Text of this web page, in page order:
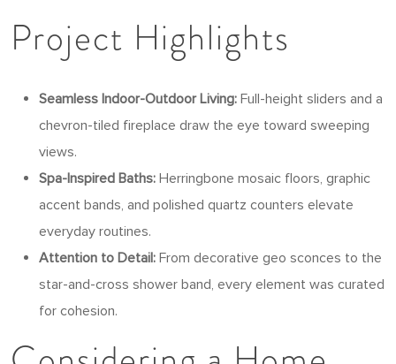
Project Highlights
Seamless Indoor-Outdoor Living: Full-height sliders and a
chevron-tiled fireplace draw the eye toward sweeping
views.
Spa-Inspired Baths: Herringbone mosaic floors, graphic
accent bands, and polished quartz counters elevate
everyday routines.
Attention to Detail: From decorative geo sconces to the
star-and-cross shower band, every element was curated
for cohesion.